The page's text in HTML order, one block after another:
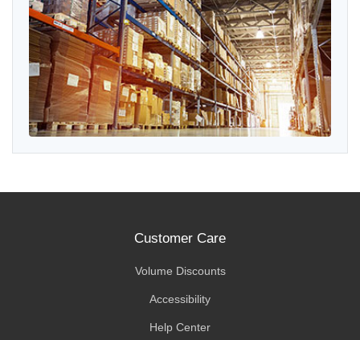
Customer Care
Volume Discounts
Accessibility
Help Center